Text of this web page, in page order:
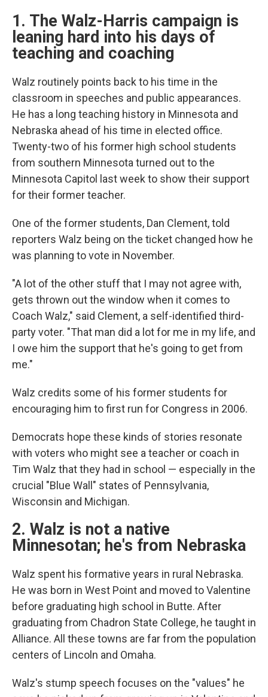
1. The Walz-Harris campaign is
leaning hard into his days of
teaching and coaching
Walz routinely points back to his time in the
classroom in speeches and public appearances.
He has a long teaching history in Minnesota and
Nebraska ahead of his time in elected office.
Twenty-two of his former high school students
from southern Minnesota turned out to the
Minnesota Capitol last week to show their support
for their former teacher.
One of the former students, Dan Clement, told
reporters Walz being on the ticket changed how he
was planning to vote in November.
"A lot of the other stuff that I may not agree with,
gets thrown out the window when it comes to
Coach Walz," said Clement, a self-identified third-
party voter. "That man did a lot for me in my life, and
I owe him the support that he's going to get from
me."
Walz credits some of his former students for
encouraging him to first run for Congress in 2006.
Democrats hope these kinds of stories resonate
with voters who might see a teacher or coach in
Tim Walz that they had in school — especially in the
crucial "Blue Wall" states of Pennsylvania,
Wisconsin and Michigan.
2. Walz is not a native
Minnesotan; he's from Nebraska
Walz spent his formative years in rural Nebraska.
He was born in West Point and moved to Valentine
before graduating high school in Butte. After
graduating from Chadron State College, he taught in
Alliance. All these towns are far from the population
centers of Lincoln and Omaha.
Walz's stump speech focuses on the "values" he